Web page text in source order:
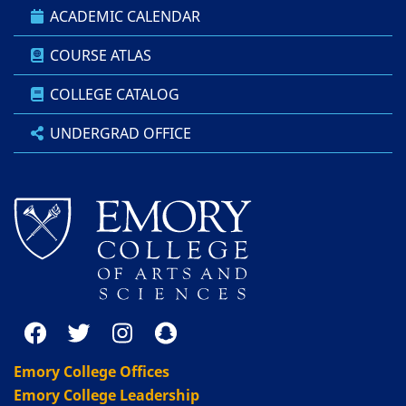
ACADEMIC CALENDAR
COURSE ATLAS
COLLEGE CATALOG
UNDERGRAD OFFICE
Emory College Offices
Emory College Leadership